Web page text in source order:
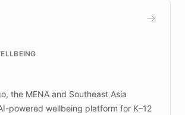
support services, ensuring accurate
lives and advance research for
by EB.
the MENA and Southeast Asia
powered wellbeing platform for K–12